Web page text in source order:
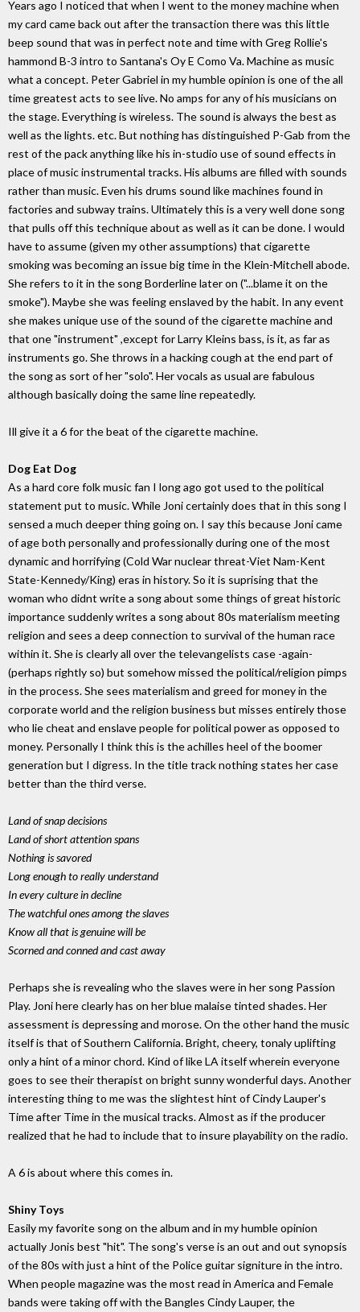
Years ago I noticed that when I went to the money machine when
my card came back out after the transaction there was this little
beep sound that was in perfect note and time with Greg Rollie's
hammond B-3 intro to Santana's Oy E Como Va. Machine as music
what a concept. Peter Gabriel in my humble opinion is one of the all
time greatest acts to see live. No amps for any of his musicians on
the stage. Everything is wireless. The sound is always the best as
well as the lights. etc. But nothing has distinguished P-Gab from the
rest of the pack anything like his in-studio use of sound effects in
place of music instrumental tracks. His albums are filled with sounds
rather than music. Even his drums sound like machines found in
factories and subway trains. Ultimately this is a very well done song
that pulls off this technique about as well as it can be done. I would
have to assume (given my other assumptions) that cigarette
smoking was becoming an issue big time in the Klein-Mitchell abode.
She refers to it in the song Borderline later on ("...blame it on the
smoke"). Maybe she was feeling enslaved by the habit. In any event
she makes unique use of the sound of the cigarette machine and
that one "instrument" ,except for Larry Kleins bass, is it, as far as
instruments go. She throws in a hacking cough at the end part of
the song as sort of her "solo". Her vocals as usual are fabulous
although basically doing the same line repeatedly.
Ill give it a 6 for the beat of the cigarette machine.
Dog Eat Dog
As a hard core folk music fan I long ago got used to the political
statement put to music. While Joni certainly does that in this song I
sensed a much deeper thing going on. I say this because Joni came
of age both personally and professionally during one of the most
dynamic and horrifying (Cold War nuclear threat-Viet Nam-Kent
State-Kennedy/King) eras in history. So it is suprising that the
woman who didnt write a song about some things of great historic
importance suddenly writes a song about 80s materialism meeting
religion and sees a deep connection to survival of the human race
within it. She is clearly all over the televangelists case -again-
(perhaps rightly so) but somehow missed the political/religion pimps
in the process. She sees materialism and greed for money in the
corporate world and the religion business but misses entirely those
who lie cheat and enslave people for political power as opposed to
money. Personally I think this is the achilles heel of the boomer
generation but I digress. In the title track nothing states her case
better than the third verse.
Land of snap decisions
Land of short attention spans
Nothing is savored
Long enough to really understand
In every culture in decline
The watchful ones among the slaves
Know all that is genuine will be
Scorned and conned and cast away
Perhaps she is revealing who the slaves were in her song Passion
Play. Joni here clearly has on her blue malaise tinted shades. Her
assessment is depressing and morose. On the other hand the music
itself is that of Southern California. Bright, cheery, tonaly uplifting
only a hint of a minor chord. Kind of like LA itself wherein everyone
goes to see their therapist on bright sunny wonderful days. Another
interesting thing to me was the slightest hint of Cindy Lauper's
Time after Time in the musical tracks. Almost as if the producer
realized that he had to include that to insure playability on the radio.
A 6 is about where this comes in.
Shiny Toys
Easily my favorite song on the album and in my humble opinion
actually Jonis best "hit". The song's verse is an out and out synopsis
of the 80s with just a hint of the Police guitar signiture in the intro.
When people magazine was the most read in America and Female
bands were taking off with the Bangles Cindy Lauper, the